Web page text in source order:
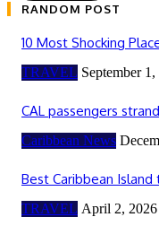
RANDOM POST
10 Most Shocking
TRAVEL September
CAL passengers
Caribbean News
Best Caribbean
TRAVEL April 2, 2026